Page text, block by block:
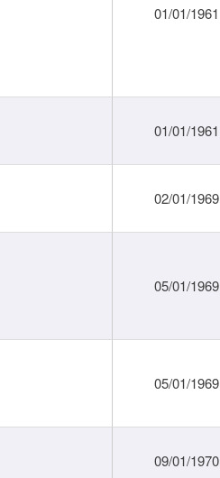
01/01/1961
01/01/1961
02/01/1969
05/01/1969
05/01/1969
09/01/1970